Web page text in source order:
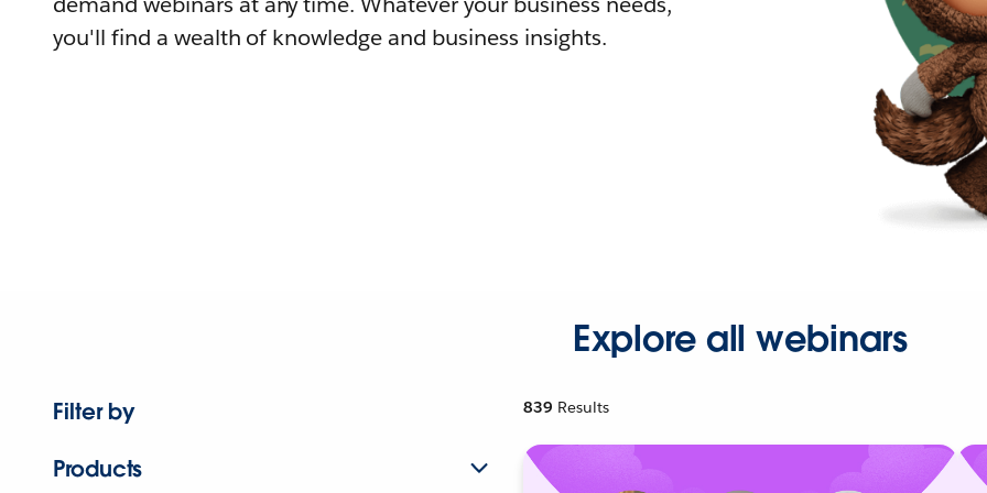
you'll find a wealth of knowledge and business insights.
Explore all webinars
Filter by
Products
839 Results